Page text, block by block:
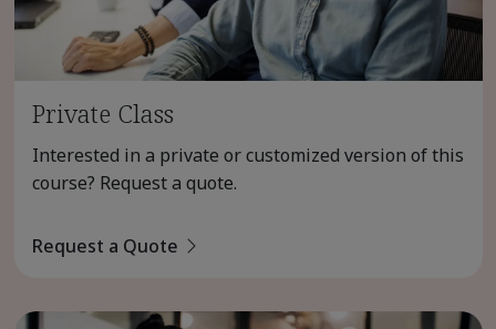
Private Class
Interested in a private or customized version of this
course? Request a quote.
Request a Quote